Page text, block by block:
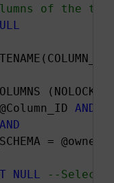
of the
AND
AND
= @owner)
NULL
--